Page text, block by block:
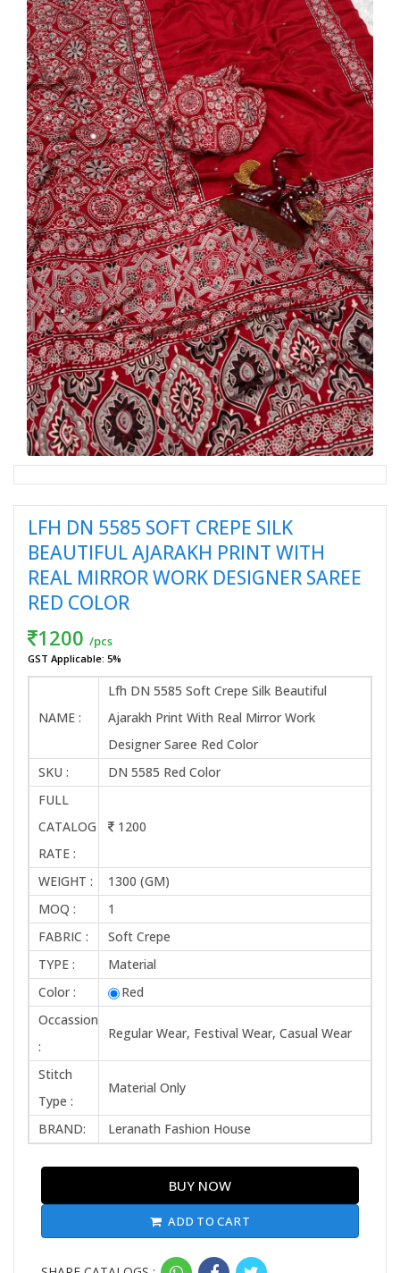
LFH DN 5585 SOFT CREPE SILK
BEAUTIFUL AJARAKH PRINT WITH
REAL MIRROR WORK DESIGNER SAREE
RED COLOR
1200 /pcs
GST Applicable: 5%
NAME :
Lfh DN 5585 Soft Crepe Silk Beautiful
Ajarakh Print With Real Mirror Work
Designer Saree Red Color
SKU :
DN 5585 Red Color
FULL
CATALOG
RATE :
1200
WEIGHT :
1300 (GM)
MOQ :
1
FABRIC :
Soft Crepe
TYPE :
Material
Color :
Red
Occassion
:
Regular Wear, Festival Wear, Casual Wear
Stitch
Type :
Material Only
BRAND: Leranath Fashion House
BUY NOW
ADD TO CART